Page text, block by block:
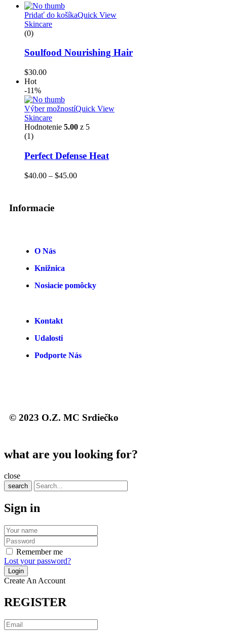
Pridať do košíkaQuick View
Skincare
(0)
Soulfood Nourishing Hair
$30.00
Hot
-11%
Výber možnostíQuick View
Skincare
Hodnotenie 5.00 z 5
(1)
Perfect Defense Heat
$40.00 – $45.00
Informacie
O Nás
Knižnica
Nosiacie pomôcky
Kontakt
Udalosti
Podporte Nás
© 2023 O.Z. MC Srdiečko
what are you looking for?
close
search
Sign in
Remember me
Lost your password?
Create An Account
REGISTER